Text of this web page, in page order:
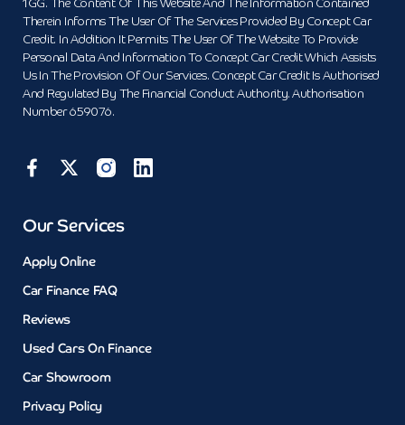
1GG. The Content Of This Website And The Information Contained
Therein Informs The User Of The Services Provided By Concept Car
Credit. In Addition It Permits The User Of The Website To Provide
Personal Data And Information To Concept Car Credit Which Assists
Us In The Provision Of Our Services. Concept Car Credit Is Authorised
And Regulated By The Financial Conduct Authority. Authorisation
Number 659076.
Our Services
Apply Online
Car Finance FAQ
Reviews
Used Cars On Finance
Car Showroom
Privacy Policy